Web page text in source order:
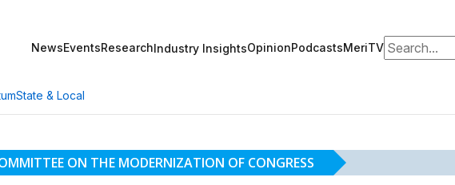
NewsEventsResearchIndustry InsightsOpinionPodcastsMeriTVSearch for:
State & Local
ON THE MODERNIZATION OF CONGRESS